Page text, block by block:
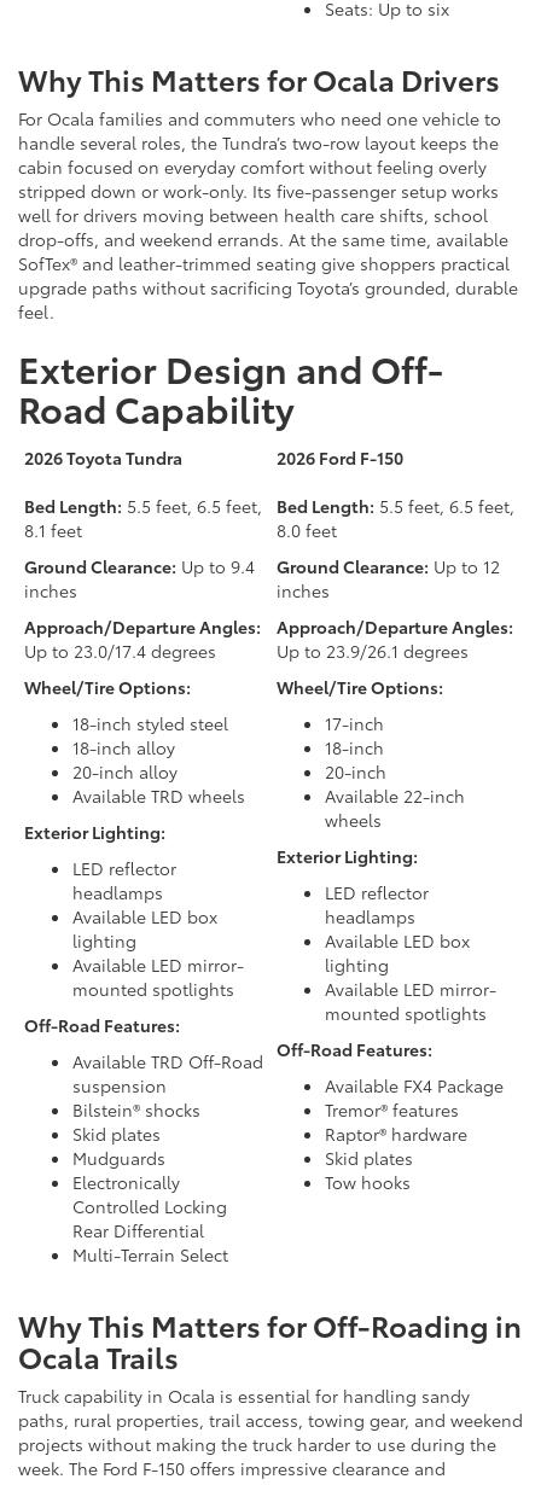
Seats: Up to six
Why This Matters for Ocala Drivers
For Ocala families and commuters who need one vehicle to
handle several roles, the Tundra’s two-row layout keeps the
cabin focused on everyday comfort without feeling overly
stripped down or work-only. Its five-passenger setup works
well for drivers moving between health care shifts, school
drop-offs, and weekend errands. At the same time, available
SofTex® and leather-trimmed seating give shoppers practical
upgrade paths without sacrificing Toyota’s grounded, durable
feel.
Exterior Design and Off-
Road Capability
2026 Toyota Tundra
2026 Ford F-150
Bed Length: 5.5 feet, 6.5 feet,
8.1 feet
Ground Clearance: Up to 9.4
inches
Approach/Departure Angles:
Up to 23.0/17.4 degrees
Wheel/Tire Options:
18-inch styled steel
18-inch alloy
20-inch alloy
Available TRD wheels
Exterior Lighting:
LED reflector
headlamps
Available LED box
lighting
Available LED mirror-
mounted spotlights
Off-Road Features:
Available TRD Off-Road
suspension
Bilstein® shocks
Skid plates
Mudguards
Electronically
Controlled Locking
Rear Differential
Multi-Terrain Select
Bed Length: 5.5 feet, 6.5 feet,
8.0 feet
Ground Clearance: Up to 12
inches
Approach/Departure Angles:
Up to 23.9/26.1 degrees
Wheel/Tire Options:
17-inch
18-inch
20-inch
Available 22-inch
wheels
Exterior Lighting:
LED reflector
headlamps
Available LED box
lighting
Available LED mirror-
mounted spotlights
Off-Road Features:
Available FX4 Package
Tremor® features
Raptor® hardware
Skid plates
Tow hooks
Why This Matters for Off-Roading in
Ocala Trails
Truck capability in Ocala is essential for handling sandy
paths, rural properties, trail access, towing gear, and weekend
projects without making the truck harder to use during the
week. The Ford F-150 offers impressive clearance and